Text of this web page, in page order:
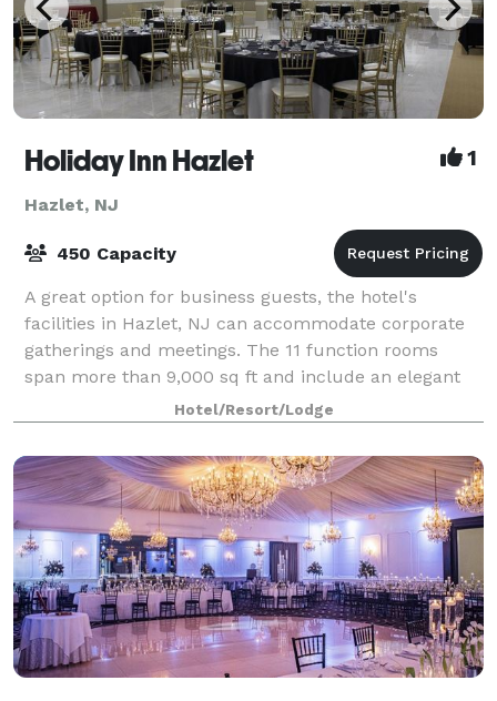
Holiday Inn Hazlet 1
Hazlet, NJ
450 Capacity
A great option for business guests, the hotel's
facilities in Hazlet, NJ can accommodate corporate
gatherings and meetings. The 11 function rooms
span more than 9,000 sq ft and include an elegant
ballroom suitable for receptions of up to 45
Hotel/Resort/Lodge